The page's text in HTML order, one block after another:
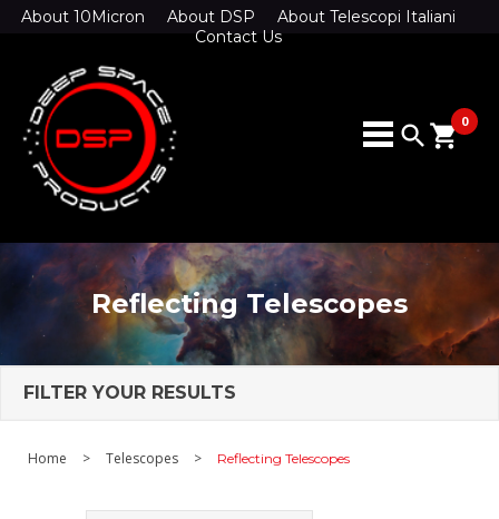
About 10Micron About DSP
About Telescopi Italiani
Contact Us
search 0
shopping_cart
Reflecting Telescopes
FILTER YOUR RESULTS
Home > Telescopes > Reflecting Telescopes